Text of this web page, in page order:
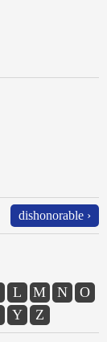
dishonorable ›
L M N
O
Y Z